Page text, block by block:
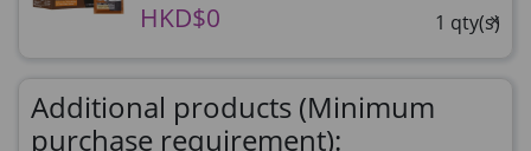
1 qty(s)
HKD$0 ×
Additional products (Minimum
purchase requirement):